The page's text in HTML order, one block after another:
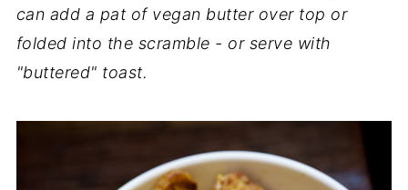
can add a pat of vegan butter over top or
folded into the scramble - or serve with
"buttered" toast.